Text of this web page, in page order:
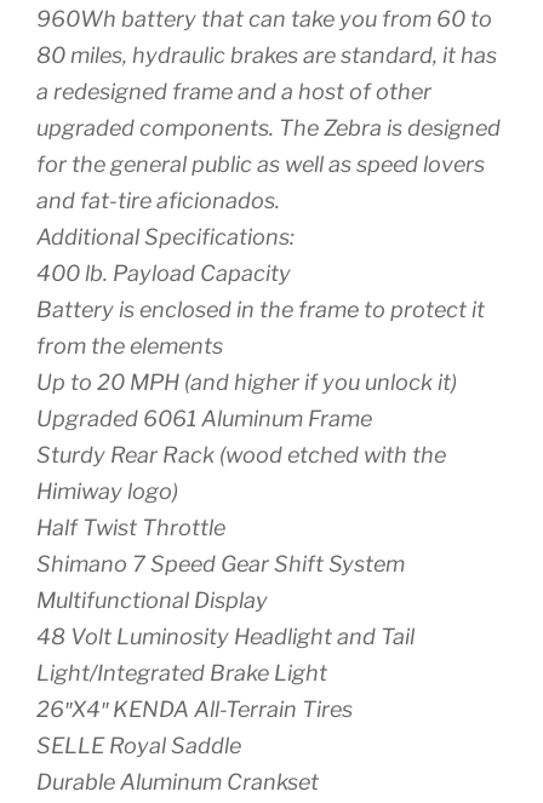
960Wh battery that can take you from 60 to
80 miles, hydraulic brakes are standard, it has
a redesigned frame and a host of other
upgraded components. The Zebra is designed
for the general public as well as speed lovers
and fat-tire aficionados.
Additional Specifications:
400 lb. Payload Capacity
Battery is enclosed in the frame to protect it
from the elements
Up to 20 MPH (and higher if you unlock it)
Upgraded 6061 Aluminum Frame
Sturdy Rear Rack (wood etched with the
Himiway logo)
Half Twist Throttle
Shimano 7 Speed Gear Shift System
Multifunctional Display
48 Volt Luminosity Headlight and Tail
Light/Integrated Brake Light
26″X4″ KENDA All-Terrain Tires
SELLE Royal Saddle
Durable Aluminum Crankset